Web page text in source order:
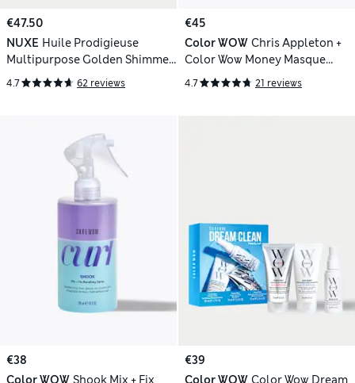
€47.50
NUXE Huile Prodigieuse
Multipurpose Golden Shimmer
Oil 100ml
4.7 62 reviews
€45
Color WOW Chris Appleton +
Color Wow Money Masque
215ml
4.7 21 reviews
€38
Color WOW Shook Mix + Fix
€39
Color WOW Color Wow Dream